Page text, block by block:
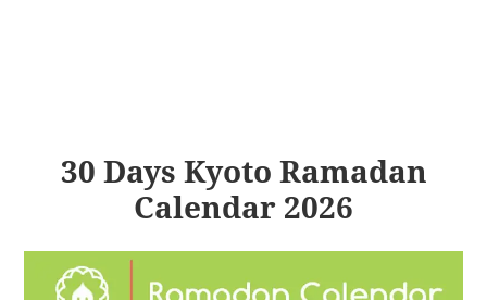
30 Days Kyoto Ramadan
Calendar 2026